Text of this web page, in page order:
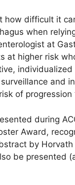
how difficult it
when
at
at higher risk
and
of progression
during
Award,
by
be presented